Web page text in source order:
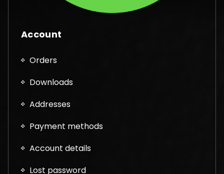
Account
Orders
Downloads
Addresses
Payment methods
Account details
Lost password